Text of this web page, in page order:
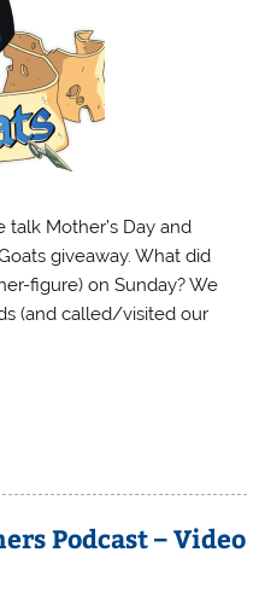
talk Mother’s Day and
giveaway. What did
figure) on Sunday? We
(and called/visited our
Podcast – Video